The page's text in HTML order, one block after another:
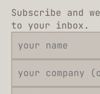
Subscribe and
to your inbox.